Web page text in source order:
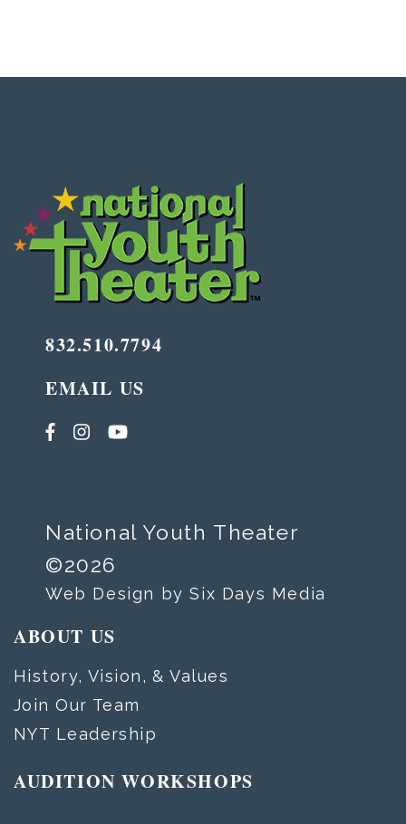
832.510.7794
EMAIL US
National Youth Theater
©2026
Web Design by Six Days Media
ABOUT US
History, Vision, & Values
Join Our Team
NYT Leadership
AUDITION WORKSHOPS